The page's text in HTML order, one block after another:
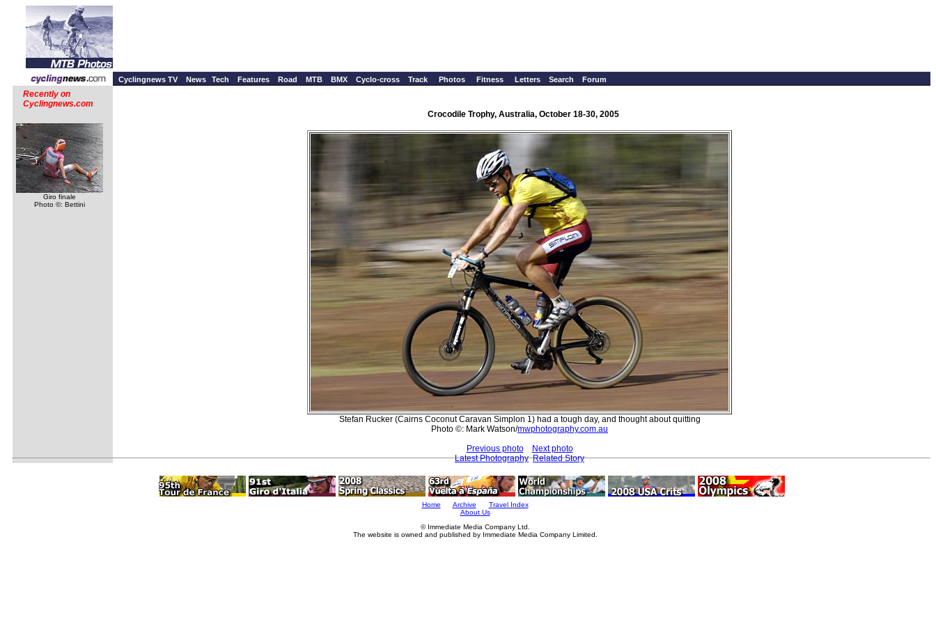
Cyclingnews TV News Tech Features Road MTB BMX Cyclo-cross Track Photos Fitness Letters Search Forum
Recently on
Cyclingnews.com
Giro finale
Photo ©: Bettini
Crocodile Trophy, Australia, October 18-30, 2005
Stefan Rucker (Cairns Coconut Caravan Simplon 1) had a tough day, and thought about quitting
Photo ©: Mark Watson/mwphotography.com.au
Previous photo
Next photo
Latest Photography Related Story
Home Archive
Travel Index
About Us
© Immediate Media Company Ltd.
The website is owned and published by Immediate Media Company Limited.